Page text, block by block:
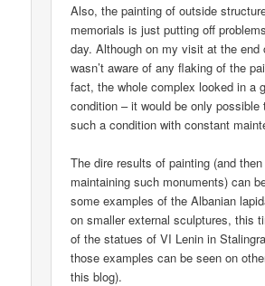
Also, the painting of outside
memorials is just putting off
day. Although on my visit at the end
wasn’t aware of any flaking of the
fact, the whole complex looked in a
condition – it would be only possible
such a condition with constant
The dire results of painting (and
maintaining such monuments) can
some examples of the Albanian
on smaller external sculptures, this
of the statues of VI Lenin in
those examples can be seen on
this blog).